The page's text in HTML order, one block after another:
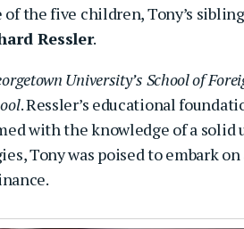
of the five children, Tony’s
Ressler.
University’s School of
. Ressler’s educational
with the knowledge of a solid
Tony was poised to embark